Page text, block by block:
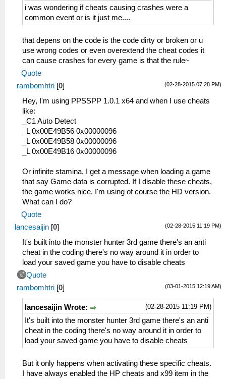
_L 0x20001144 0x36A82044
_L 0x20001148 0x8649024E
_L 0x2000114C 0x864A024C
_L 0x20001150 0x864B0C5C
_L 0x20001154 0x864C0C5E
_L 0x20001158 0x0E200680
_L 0x20001170 0x00142821
_L 0x20001174 0x34060055
_L 0x20001178 0x340700F5
_L 0x2000117C 0x36A8205E
_L 0x20001180 0x86490B32
_L 0x20001184 0x864A0B34
_L 0x2000118C 0x864B0B3A
_L 0x20001190 0x864C0B3C
_L 0x20001198 0x0E200680
_L 0x200011A0 0x00142821
_L 0x200011A4 0x3406008D
_L 0x200011A8 0x340700F5
_L 0x200011AC 0x36A8205E
_L 0x200011B0 0x86490B42
_L 0x200011BC 0x864B0B4A
_L 0x200011C0 0x864C0B4C
_L 0x200011C8 0x0E200680
_L 0x200011D0 0x00142821
_L 0x200011D4 0x340600C5
_L 0x200011D8 0x340700F5
_L 0x200011DC 0x36A8205E
_L 0x200011E0 0x86490B52
_L 0x200011E4 0x864A0B54
_L 0x200011EC 0x864B0B5A
_L 0x200011F0 0x864C0B5C
_L 0x200011F8 0x0E200680
_L 0x20001200 0x00142821
_L 0x20001204 0x340600FD
_L 0x20001208 0x340700F5
_L 0x2000120C 0x36A8205E
i was wondering if cheats causing crashes were a
common event or is it just me....
that depens on the code is the code dirty or broken or u
use wrong codes or even overextend the cheat codes it
can cause crashes for every game is that the rule~
Quote
(02-28-2015 07:28 PM)
rambomhtri [0]
Hey, I'm using PPSSPP 1.0.1 x64 and when I use cheats
like:
_C1 Auto Detect
_L 0x00E49B56 0x00000096
_L 0x00E49B58 0x00000096
_L 0x00E49B16 0x00000096
Or infinite stamina, I get a message when loading a game
that say Game data is corrupted. If I disable these cheats,
the game works nice. I'm using of course the HD version.
What can I do?
Quote
(02-28-2015 11:19 PM)
lancesaijin [0]
It's built into the monster hunter 3rd game there's an anti
cheat in the coding there's no way around it in order to
load your saved game you have to disable cheats
Quote
(03-01-2015 12:19 AM)
rambomhtri [0]
(02-28-2015 11:19 PM)
lancesaijin Wrote:
It's built into the monster hunter 3rd game there's an anti
cheat in the coding there's no way around it in order to
load your saved game you have to disable cheats
But it only happens when activating these specific cheats.
I have always enabled the HP cheats and x99 item in the